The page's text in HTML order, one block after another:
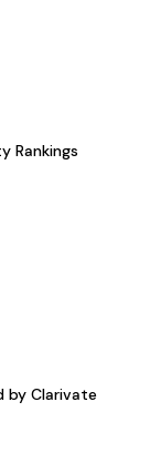
Rankings
by Clarivate